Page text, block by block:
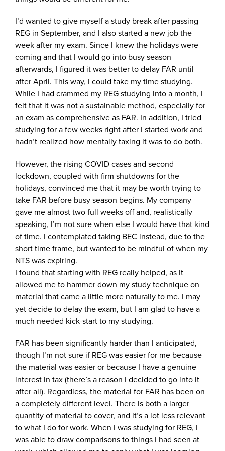
I’d wanted to give myself a study break after passing
REG in September, and I also started a new job the
week after my exam. Since I knew the holidays were
coming and that I would go into busy season
afterwards, I figured it was better to delay FAR until
after April. This way, I could take my time studying.
While I had crammed my REG studying into a month, I
felt that it was not a sustainable method, especially for
an exam as comprehensive as FAR. In addition, I tried
studying for a few weeks right after I started work and
hadn’t realized how mentally taxing it was to do both.
However, the rising COVID cases and second
lockdown, coupled with firm shutdowns for the
holidays, convinced me that it may be worth trying to
take FAR before busy season begins. My company
gave me almost two full weeks off and, realistically
speaking, I’m not sure when else I would have that kind
of time. I contemplated taking BEC instead, due to the
short time frame, but wanted to be mindful of when my
NTS was expiring.
I found that starting with REG really helped, as it
allowed me to hammer down my study technique on
material that came a little more naturally to me. I may
yet decide to delay the exam, but I am glad to have a
much needed kick-start to my studying.
FAR has been significantly harder than I anticipated,
though I’m not sure if REG was easier for me because
the material was easier or because I have a genuine
interest in tax (there’s a reason I decided to go into it
after all). Regardless, the material for FAR has been on
a completely different level. There is both a larger
quantity of material to cover, and it’s a lot less relevant
to what I do for work. When I was studying for REG, I
was able to draw comparisons to things I had seen at